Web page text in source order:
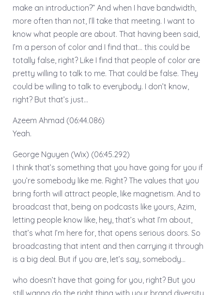
make an introduction?” And when I have bandwidth,
more often than not, I’ll take that meeting. I want to
know what people are about. That having been said,
I’m a person of color and I find that… this could be
totally false, right? Like I find that people of color are
pretty willing to talk to me. That could be false. They
could be willing to talk to everybody. I don’t know,
right? But that’s just…
Azeem Ahmad (06:44.086)
Yeah.
George Nguyen (Wix) (06:45.292)
I think that’s something that you have going for you if
you’re somebody like me. Right? The values that you
bring forth will attract people, like magnetism. And to
broadcast that, being on podcasts like yours, Azim,
letting people know like, hey, that’s what I’m about,
that’s what I’m here for, that opens serious doors. So
broadcasting that intent and then carrying it through
is a big deal. But if you are, let’s say, somebody…
who doesn’t have that going for you, right? But you
still wanna do the right thing with your brand diversity